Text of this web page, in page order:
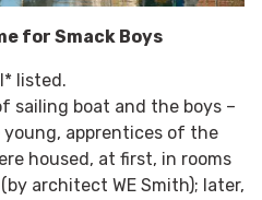
for Smack Boys
listed.
sailing boat and the boys –
apprentices of the
housed, at first, in rooms
architect WE Smith); later,